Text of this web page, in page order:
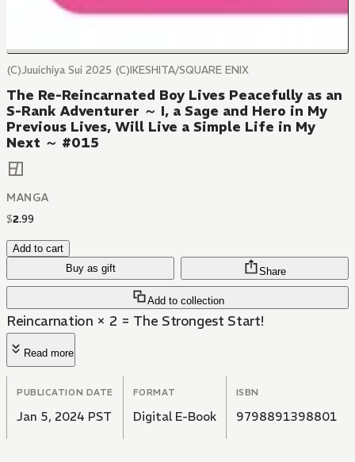
(C)Juuichiya Sui 2025 (C)IKESHITA/SQUARE ENIX
The Re-Reincarnated Boy Lives Peacefully as an
S-Rank Adventurer ～ I, a Sage and Hero in My
Previous Lives, Will Live a Simple Life in My
Next ～ #015
MANGA
$2.99
Add to cart
Buy as gift
Add to collection
Share
Reincarnation × 2 = The Strongest Start!
Read more
PUBLICATION DATE
Jan 5, 2024 PST
FORMAT
Digital E-Book
ISBN
9798891398801